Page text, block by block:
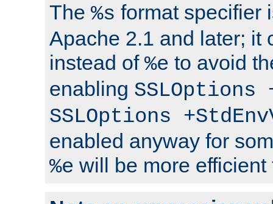
The %s format specifier
Apache 2.1 and later; it
instead of %e to avoid
enabling SSLOptions
SSLOptions
enabled anyway for
%e will be more